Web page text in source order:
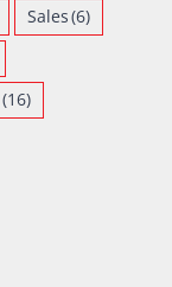
Sales(6)
(16)